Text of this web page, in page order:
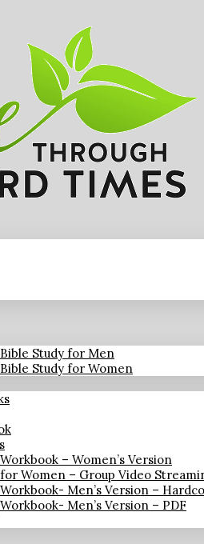
Study for Men
Study for Women
– Women’s Version
Women – Group Video
Men’s Version –
Men’s Version – PDF